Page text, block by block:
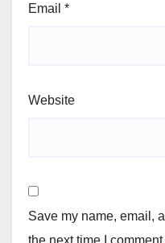
Email *
Website
Save my name, email,